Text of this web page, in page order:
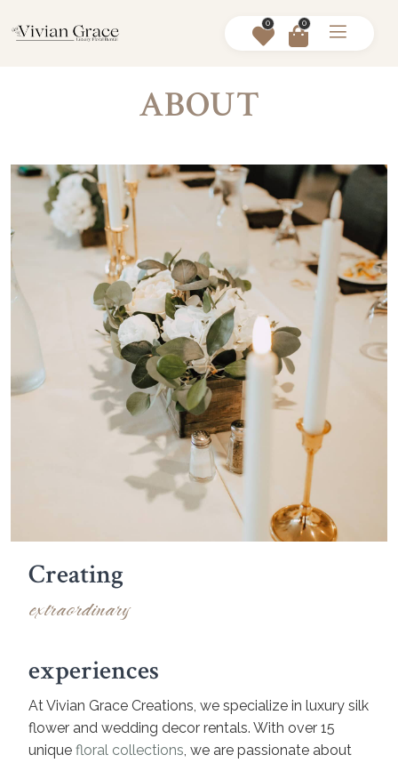
0 0
ABOUT
Creating
extraordinary
experiences
At Vivian Grace Creations, we specialize in luxury silk
flower and wedding decor rentals. With over 15
unique floral collections, we are passionate about